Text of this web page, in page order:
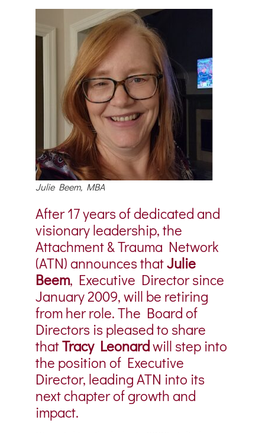
Julie Beem, MBA
After 17 years of dedicated and
visionary leadership, the
Attachment & Trauma Network
(ATN) announces thatJulie
Beem, Executive Director since
January 2009, will be retiring
from her role. The Board of
Directors is pleased to share
thatTracy Leonardwill step into
the position of Executive
Director, leading ATN into its
next chapter of growth and
impact.